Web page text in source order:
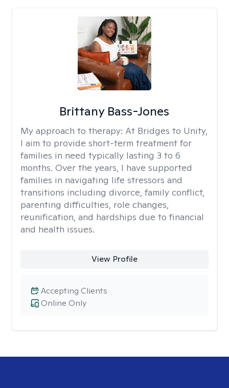
Brittany Bass-Jones
My approach to therapy: At Bridges to Unity,
I aim to provide short-term treatment for
families in need typically lasting 3 to 6
months. Over the years, I have supported
families in navigating life stressors and
transitions including divorce, family conflict,
parenting difficulties, role changes,
reunification, and hardships due to financial
and health issues.
View Profile
Online Only
Accepting Clients